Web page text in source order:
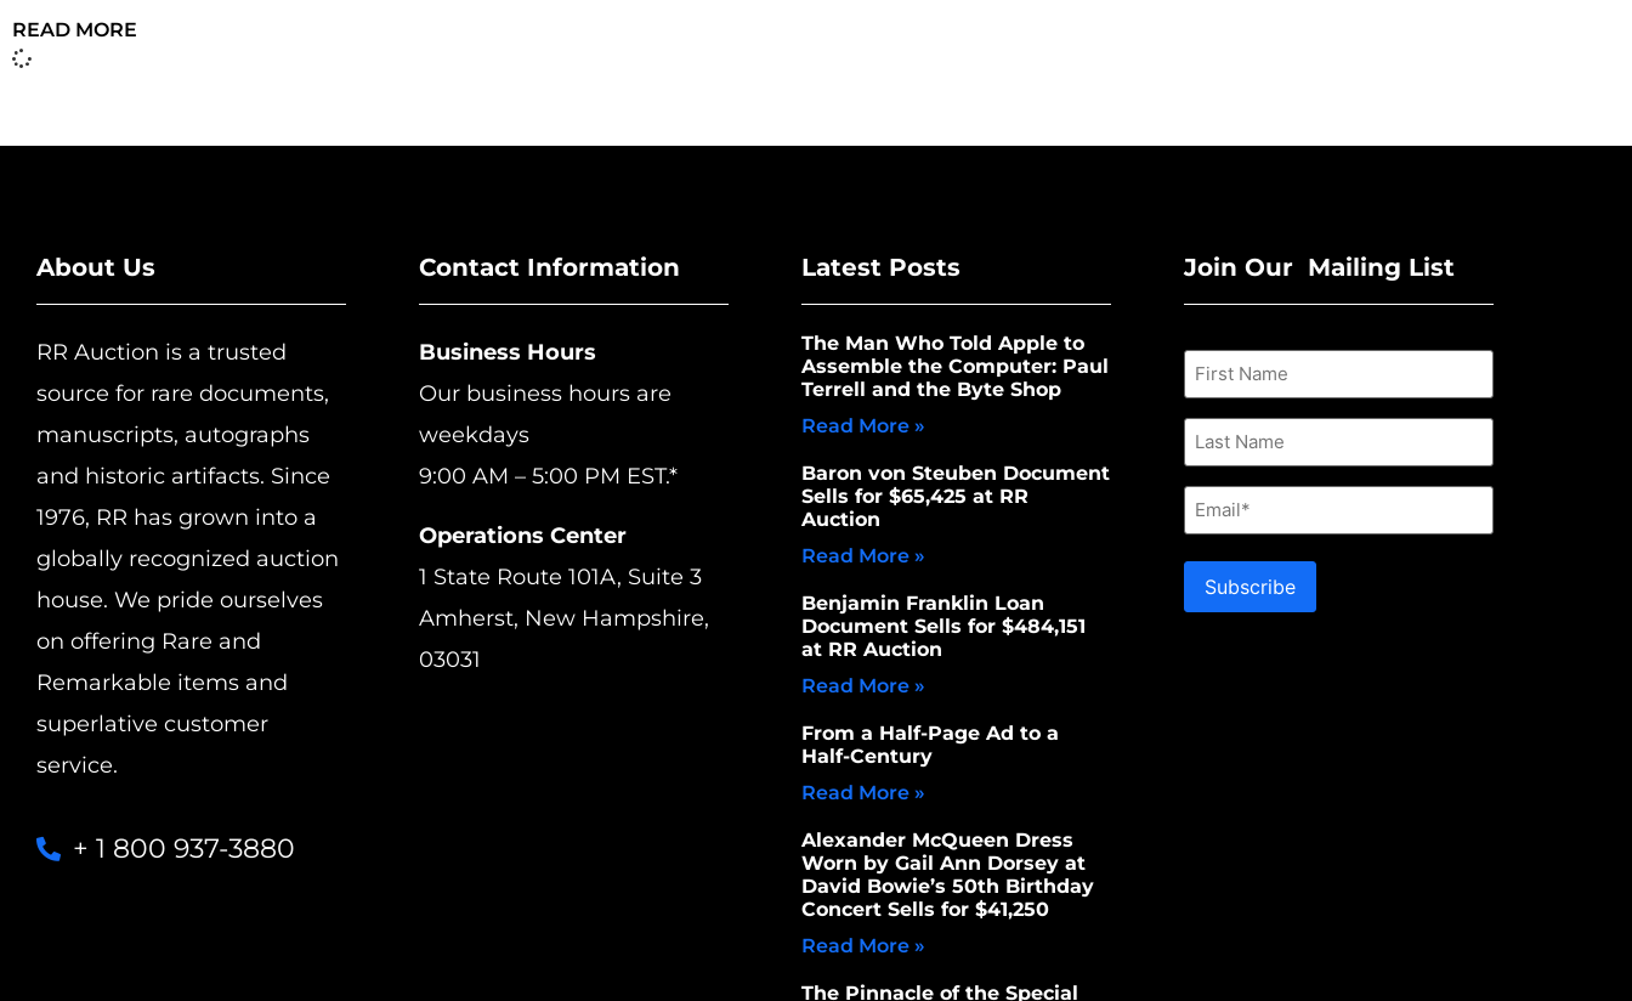
READ MORE
About Us
RR Auction is a trusted
source for rare documents,
manuscripts, autographs
and historic artifacts. Since
1976, RR has grown into a
globally recognized auction
house. We pride ourselves
on offering Rare and
Remarkable items and
superlative customer
service.
+ 1 800 937-3880
Contact Information
Business Hours
Our business hours are
weekdays
9:00 AM – 5:00 PM EST.*
Operations Center
1 State Route 101A, Suite 3
Amherst, New Hampshire,
03031
Latest Posts
The Man Who Told Apple to
Assemble the Computer: Paul
Terrell and the Byte Shop
Read More »
Baron von Steuben Document
Sells for $65,425 at RR
Auction
Read More »
Benjamin Franklin Loan
Document Sells for $484,151
at RR Auction
Read More »
From a Half-Page Ad to a
Half-Century
Read More »
Alexander McQueen Dress
Worn by Gail Ann Dorsey at
David Bowie’s 50th Birthday
Concert Sells for $41,250
Read More »
The Pinnacle of the Special
Join Our Mailing List
Email
Subscribe